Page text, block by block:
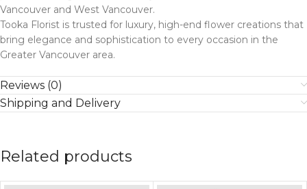
Vancouver and West Vancouver.
Tooka Florist is trusted for luxury, high-end flower creations that
bring elegance and sophistication to every occasion in the
Greater Vancouver area.
Reviews (0)
Shipping and Delivery
Related products